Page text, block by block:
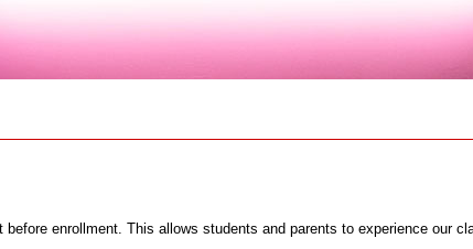
enrollment. This allows students and parents to experience our